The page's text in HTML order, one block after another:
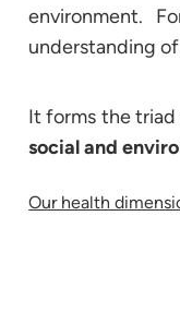
environment.
understanding
It forms the
social and
Our health